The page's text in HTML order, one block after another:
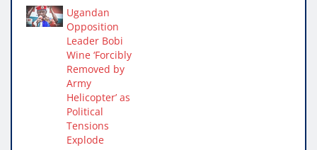
Ugandan
Opposition
Leader Bobi
Wine ‘Forcibly
Removed by
Army
Helicopter’ as
Political
Tensions
Explode